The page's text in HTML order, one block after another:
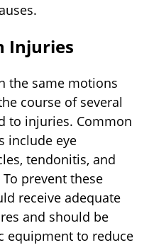
Injuries
the same motions
course of several
to injuries. Common
include eye
tendonitis, and
prevent these
receive adequate
and should be
equipment to reduce